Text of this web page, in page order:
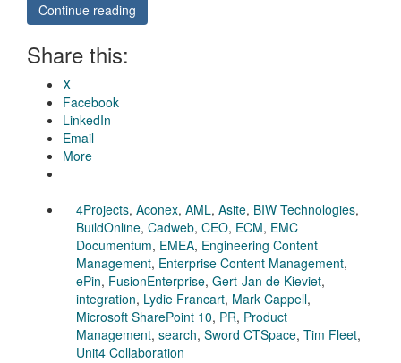
Continue reading
Share this:
X
Facebook
LinkedIn
Email
More
4Projects, Aconex, AML, Asite, BIW Technologies,
BuildOnline, Cadweb, CEO, ECM, EMC
Documentum, EMEA, Engineering Content
Management, Enterprise Content Management,
ePin, FusionEnterprise, Gert-Jan de Kieviet,
integration, Lydie Francart, Mark Cappell,
Microsoft SharePoint 10, PR, Product
Management, search, Sword CTSpace, Tim Fleet,
Unit4 Collaboration